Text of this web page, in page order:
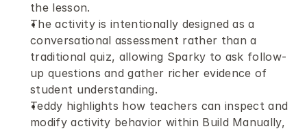
the lesson.
The activity is intentionally designed as a
conversational assessment rather than a
traditional quiz, allowing Sparky to ask follow-
up questions and gather richer evidence of
student understanding.
Teddy highlights how teachers can inspect and
modify activity behavior within Build Manually,